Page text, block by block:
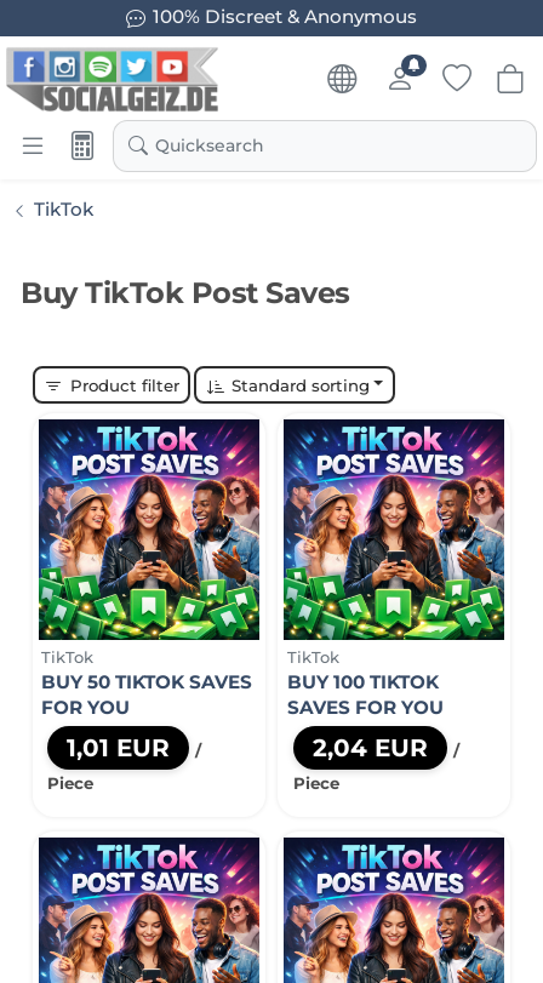
100% Discreet & Anonymous
Quicksearch
TikTok
Buy TikTok Post Saves
Product filter Standard sorting
TikTok
BUY 50 TIKTOK SAVES
FOR YOU
1,01 EUR
/
Piece
TikTok
BUY 100 TIKTOK
SAVES FOR YOU
2,04 EUR
/
Piece